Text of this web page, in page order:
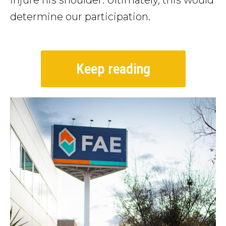
determine our participation.
Keep reading